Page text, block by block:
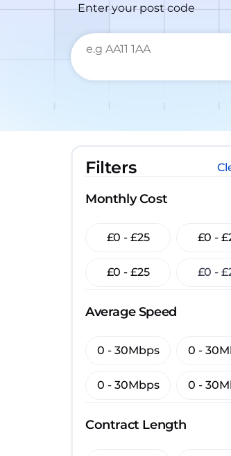
Enter your post code
Filters
Monthly Cost
£0 - £25 £0 -
£0 - £25 £0 -
Average Speed
0 - 30Mbps 0 -
0 - 30Mbps 0 -
Contract Length